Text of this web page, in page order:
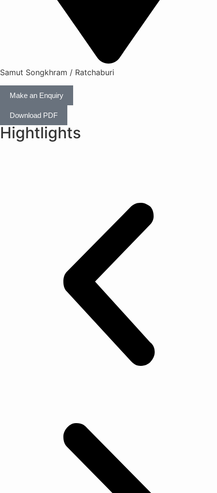
Samut Songkhram / Ratchaburi
Make an Enquiry
Download PDF
Hightlights